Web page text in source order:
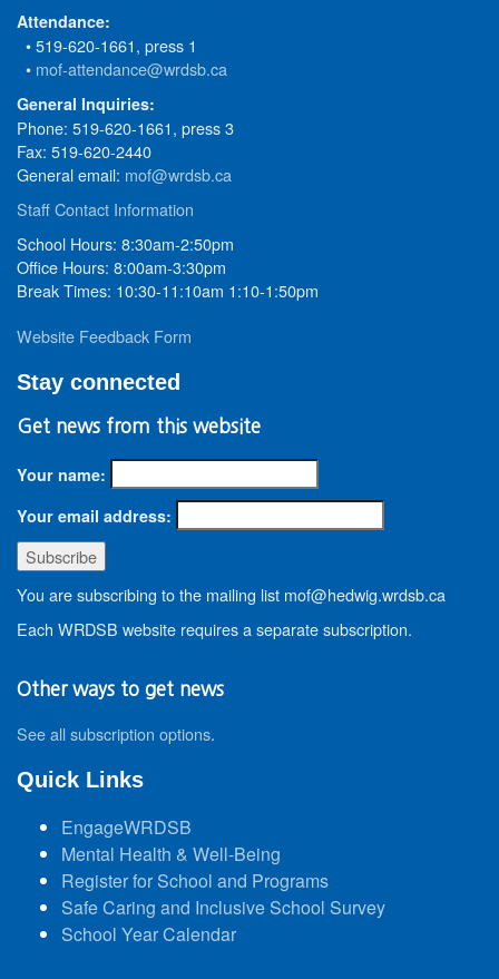
Attendance:
• 519-620-1661, press 1
• mof-attendance@wrdsb.ca
General Inquiries:
Phone: 519-620-1661, press 3
Fax: 519-620-2440
General email: mof@wrdsb.ca
Staff Contact Information
School Hours: 8:30am-2:50pm
Office Hours: 8:00am-3:30pm
Break Times: 10:30-11:10am 1:10-1:50pm
Website Feedback Form
Stay connected
Get news from this website
Your name:
Your email address:
You are subscribing to the mailing list mof@hedwig.wrdsb.ca
Each WRDSB website requires a separate subscription.
Other ways to get news
See all subscription options.
Quick Links
EngageWRDSB
Mental Health & Well-Being
Register for School and Programs
Safe Caring and Inclusive School Survey
School Year Calendar